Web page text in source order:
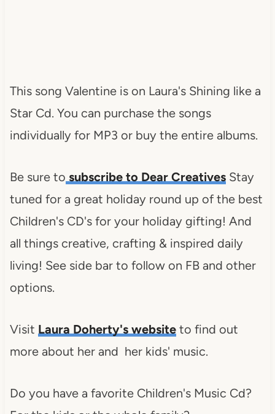
This song Valentine is on Laura's Shining like a
Star Cd. You can purchase the songs
individually for MP3 or buy the entire albums.
Be sure to subscribe to Dear CreativesStay
tuned for a great holiday round up of the best
Children's CD's for your holiday gifting! And
all things creative, crafting & inspired daily
living! See side bar to follow on FB and other
options.
Visit Laura Doherty's websiteto find out
more about her and her kids' music.
Do you have a favorite Children's Music Cd?